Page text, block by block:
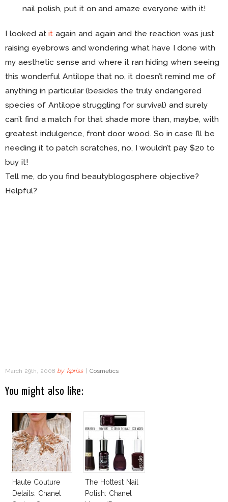
nail polish, put it on and amaze everyone with it!
I looked atit again and again and the reaction was just
raising eyebrows and wondering what have I done with
my aesthetic sense and where it ran hiding when seeing
this wonderful Antilope that no, it doesn’t remind me of
anything in particular (besides the truly endangered
species of Antilope struggling for survival) and surely
can’t find a match for that shade more than, maybe, with
greatest indulgence, front door wood. So in case I’ll be
needing it to patch scratches, no, I wouldn’t pay $20 to
buy it!
Tell me, do you find beautyblogosphere objective?
Helpful?
March 29th, 2008 by kpriss Cosmetics
You might also like:
Haute Couture
Details: Chanel
The Hottest Nail
Polish: Chanel